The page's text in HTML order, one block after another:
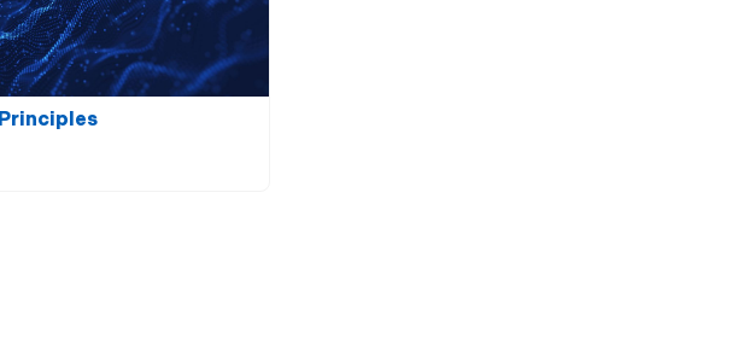
Principles